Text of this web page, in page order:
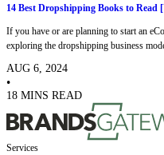
14 Best Dropshipping Books to Read
If you have or are planning to start an
exploring the dropshipping business
AUG 6, 2024
•
18 MINS READ
Services